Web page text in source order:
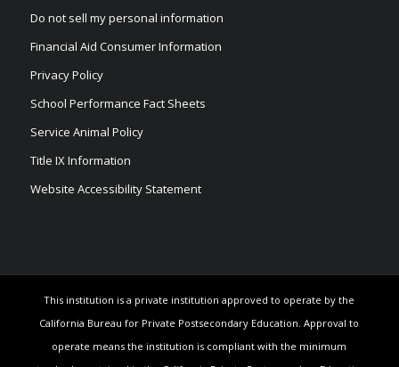
Do not sell my personal information
Financial Aid Consumer Information
Privacy Policy
School Performance Fact Sheets
Service Animal Policy
Title IX Information
Website Accessibility Statement
This institution is a private institution approved to operate by the
California Bureau for Private Postsecondary Education. Approval to
operate means the institution is compliant with the minimum